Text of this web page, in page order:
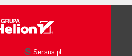
Sensus.pl